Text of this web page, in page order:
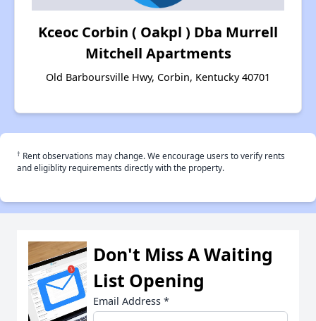
Kceoc Corbin ( Oakpl ) Dba Murrell
Mitchell Apartments
Old Barboursville Hwy, Corbin, Kentucky 40701
† Rent observations may change. We encourage users to verify rents
and eligiblity requirements directly with the property.
Don't Miss A Waiting
List Opening
Email Address *